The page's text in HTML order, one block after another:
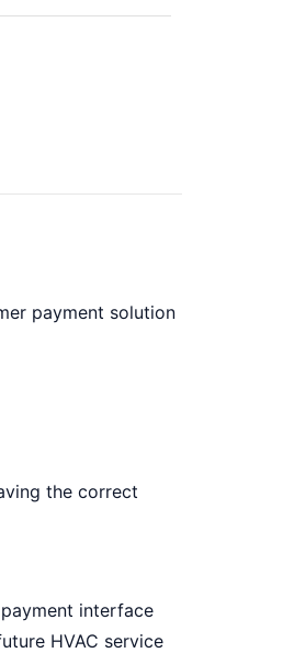
payment solution
the correct
interface
HVAC service